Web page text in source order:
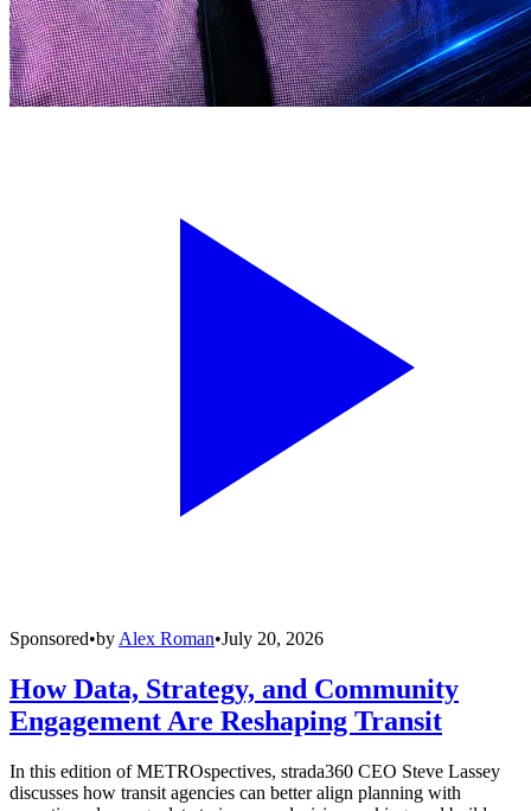
Sponsored•by Alex Roman•July 20, 2026
How Data, Strategy, and Community
Engagement Are Reshaping Transit
In this edition of METROspectives, strada360 CEO Steve Lassey
discusses how transit agencies can better align planning with